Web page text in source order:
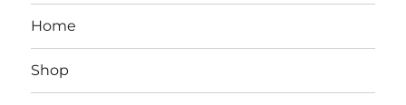
Home
Shop